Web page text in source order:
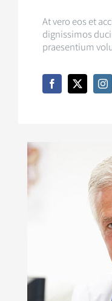
At vero eos et
dignissimos
praesentium